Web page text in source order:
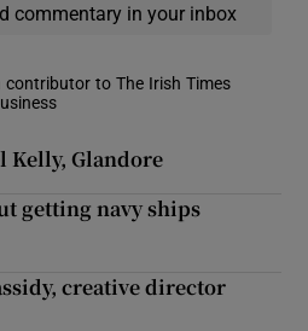
commentary in your inbox
contributor to The Irish Times
Kelly, Glandore
getting navy ships
creative director